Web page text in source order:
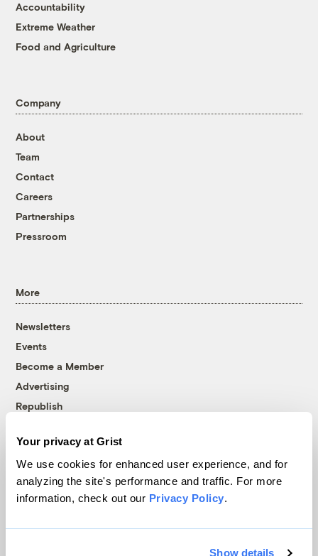
Your privacy at Grist
We use cookies for enhanced user experience, and for
analyzing the site's performance and traffic. For more
information, check out our Privacy Policy.
Show details
Accountability
Extreme Weather
Food and Agriculture
Company
About
Team
Contact
Careers
Partnerships
Pressroom
More
Newsletters
Events
Become a Member
Advertising
Republish
© 1999-2026 Grist Magazine, Inc. All rights reserved.
Grist is powered byWordPress VIP